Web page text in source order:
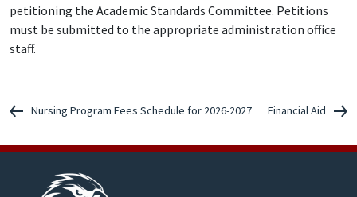
petitioning the Academic Standards Committee. Petitions
must be submitted to the appropriate administration office
staff.
Nursing Program Fees Schedule for 2026-2027 Financial Aid